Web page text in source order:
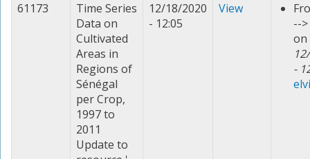
61173
Time Series
Data on
Cultivated
Areas in
Regions of
Sénégal
per Crop,
1997 to
2011
Update to
12/18/2020
- 12:05
View
-->
on
-